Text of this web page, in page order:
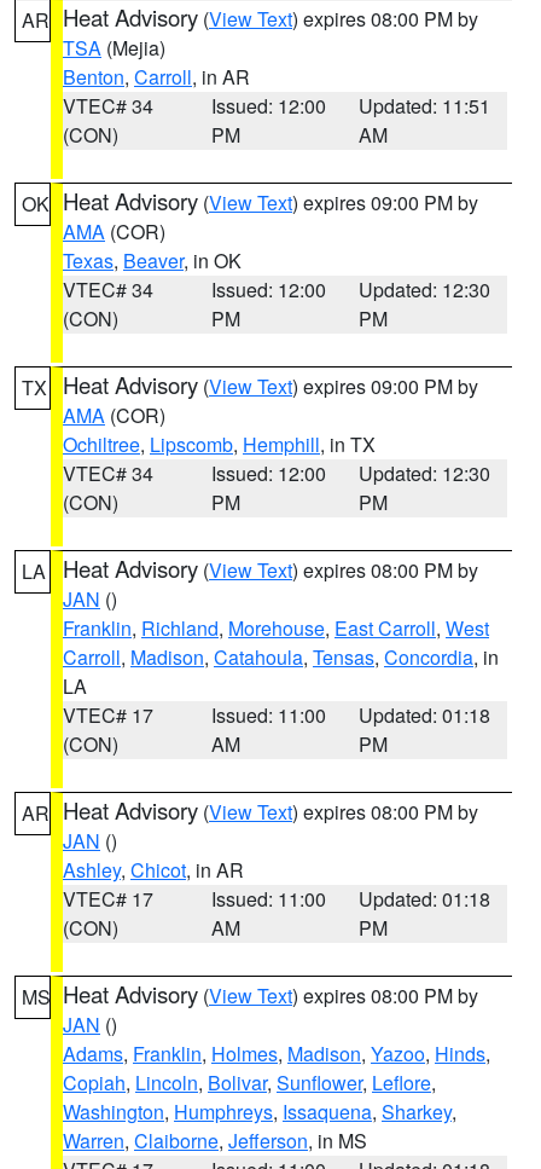
AR Heat Advisory (View Text) expires 08:00 PM by
TSA (Mejia)
Benton, Carroll, in AR
VTEC# 34
(CON)
Issued: 12:00
PM
Updated: 11:51
AM
OK Heat Advisory (View Text) expires 09:00 PM by
AMA (COR)
Texas, Beaver, in OK
VTEC# 34
(CON)
Issued: 12:00
PM
Updated: 12:30
PM
TX Heat Advisory (View Text) expires 09:00 PM by
AMA (COR)
Ochiltree, Lipscomb, Hemphill, in TX
VTEC# 34
(CON)
Issued: 12:00
PM
Updated: 12:30
PM
LA Heat Advisory (View Text) expires 08:00 PM by
JAN ()
Franklin, Richland, Morehouse, East Carroll, West
Carroll, Madison, Catahoula, Tensas, Concordia, in
LA
VTEC# 17
(CON)
Issued: 11:00
AM
Updated: 01:18
PM
AR Heat Advisory (View Text) expires 08:00 PM by
JAN ()
Ashley, Chicot, in AR
VTEC# 17
(CON)
Issued: 11:00
AM
Updated: 01:18
PM
MS Heat Advisory (View Text) expires 08:00 PM by
JAN ()
Adams, Franklin, Holmes, Madison, Yazoo, Hinds,
Copiah, Lincoln, Bolivar, Sunflower, Leflore,
Washington, Humphreys, Issaquena, Sharkey,
Warren, Claiborne, Jefferson, in MS